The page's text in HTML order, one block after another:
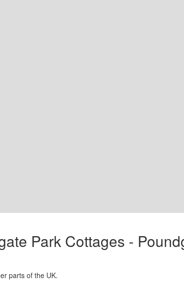
Park Cottages -
parts of the UK.